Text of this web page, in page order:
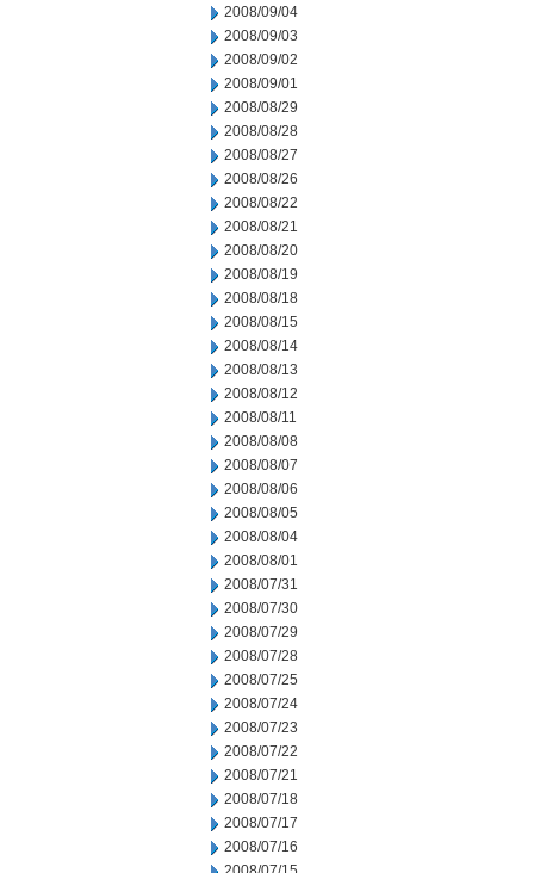
2008/09/04
2008/09/03
2008/09/02
2008/09/01
2008/08/29
2008/08/28
2008/08/27
2008/08/26
2008/08/22
2008/08/21
2008/08/20
2008/08/19
2008/08/18
2008/08/15
2008/08/14
2008/08/13
2008/08/12
2008/08/11
2008/08/08
2008/08/07
2008/08/06
2008/08/05
2008/08/04
2008/08/01
2008/07/31
2008/07/30
2008/07/29
2008/07/28
2008/07/25
2008/07/24
2008/07/23
2008/07/22
2008/07/21
2008/07/18
2008/07/17
2008/07/16